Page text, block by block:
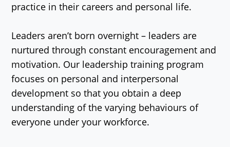
practice in their careers and personal life.
Leaders aren’t born overnight – leaders are
nurtured through constant encouragement and
motivation. Our leadership training program
focuses on personal and interpersonal
development so that you obtain a deep
understanding of the varying behaviours of
everyone under your workforce.